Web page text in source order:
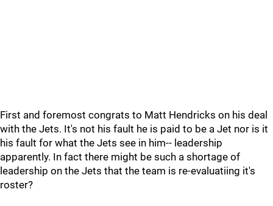
First and foremost congrats to Matt Hendricks on his deal
with the Jets. It's not his fault he is paid to be a Jet nor is it
his fault for what the Jets see in him-- leadership
apparently. In fact there might be such a shortage of
leadership on the Jets that the team is re-evaluatiing it's
roster?